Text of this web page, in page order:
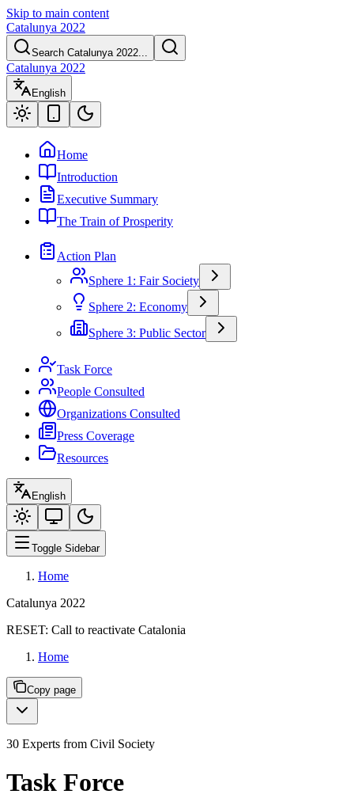
Skip to main content
Catalunya 2022
Search Catalunya 2022...
Catalunya 2022
English
Home
Introduction
Executive Summary
The Train of Prosperity
Action Plan
Sphere 1: Fair Society
Sphere 2: Economy
Sphere 3: Public Sector
Task Force
People Consulted
Organizations Consulted
Press Coverage
Resources
English
Toggle Sidebar
Home
Catalunya 2022
RESET: Call to reactivate Catalonia
Home
Copy page
30 Experts from Civil Society
Task Force